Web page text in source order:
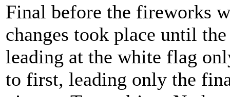
Final before the fireworks
changes took place until
leading at the white flag
to first, leading only the